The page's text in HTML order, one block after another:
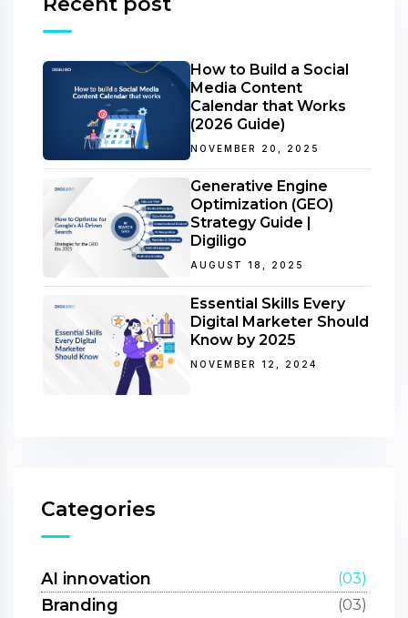
How to Build a Social
Media Content
Calendar that Works
(2026 Guide)
NOVEMBER 20, 2025
Generative Engine
Optimization (GEO)
Strategy Guide |
Digiligo
AUGUST 18, 2025
Essential Skills Every
Digital Marketer Should
Know by 2025
NOVEMBER 12, 2024
Categories
AI innovation (03)
Branding (03)